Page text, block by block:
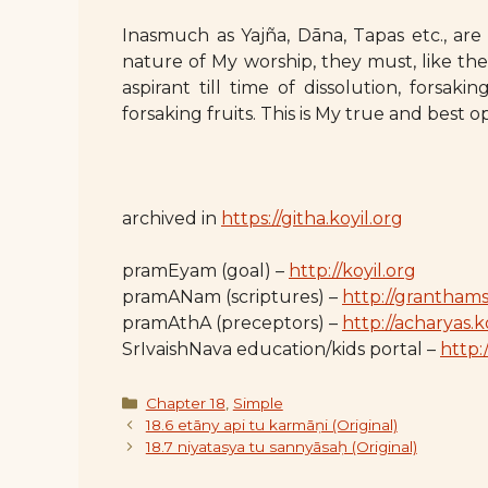
Inasmuch as Yajña, Dāna, Tapas etc.,
nature of My worship, they must, like
aspirant till time of dissolution,
forsaking fruits. This is My true and best
archived in https://githa.koyil.org
pramEyam (goal) – http://koyil.org
pramANam (scriptures) – http://
pramAthA (preceptors) – http://
SrIvaishNava education/kids portal –
Categories
Chapter 18 Simple
18.6 etāny api tu karmāṇi (Original)
18.7 niyatasya tu sannyāsaḥ (Original)